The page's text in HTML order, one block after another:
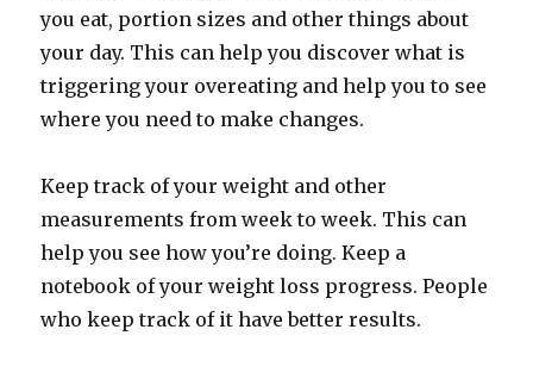
you eat, portion sizes and other things about
your day. This can help you discover what is
triggering your overeating and help you to see
where you need to make changes.
Keep track of your weight and other
measurements from week to week. This can
help you see how you’re doing. Keep a
notebook of your weight loss progress. People
who keep track of it have better results.